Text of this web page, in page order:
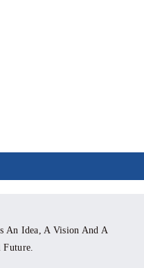
An Idea, A Vision And A
Future.